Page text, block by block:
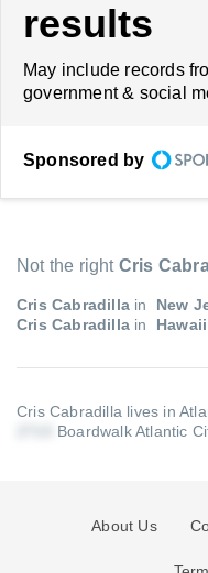
results
May include records
government & social
Sponsored by
Not the right Cris
Cris Cabradilla in
New
Cris Cabradilla in Hawaii
Cris Cabradilla lives in
Boardwalk Atlantic
About Us